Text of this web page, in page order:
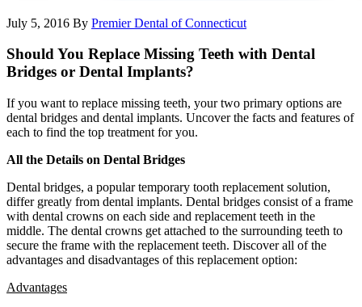
July 5, 2016 By Premier Dental of Connecticut
Should You Replace Missing Teeth with Dental
Bridges or Dental Implants?
If you want to replace missing teeth, your two primary options are
dental bridges and dental implants. Uncover the facts and features of
each to find the top treatment for you.
All the Details on Dental Bridges
Dental bridges, a popular temporary tooth replacement solution,
differ greatly from dental implants. Dental bridges consist of a frame
with dental crowns on each side and replacement teeth in the
middle. The dental crowns get attached to the surrounding teeth to
secure the frame with the replacement teeth. Discover all of the
advantages and disadvantages of this replacement option:
Advantages